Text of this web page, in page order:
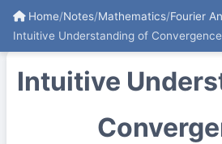
Home/Notes/Mathematics/Fourier
Intuitive Understanding of Convergence
Intuitive